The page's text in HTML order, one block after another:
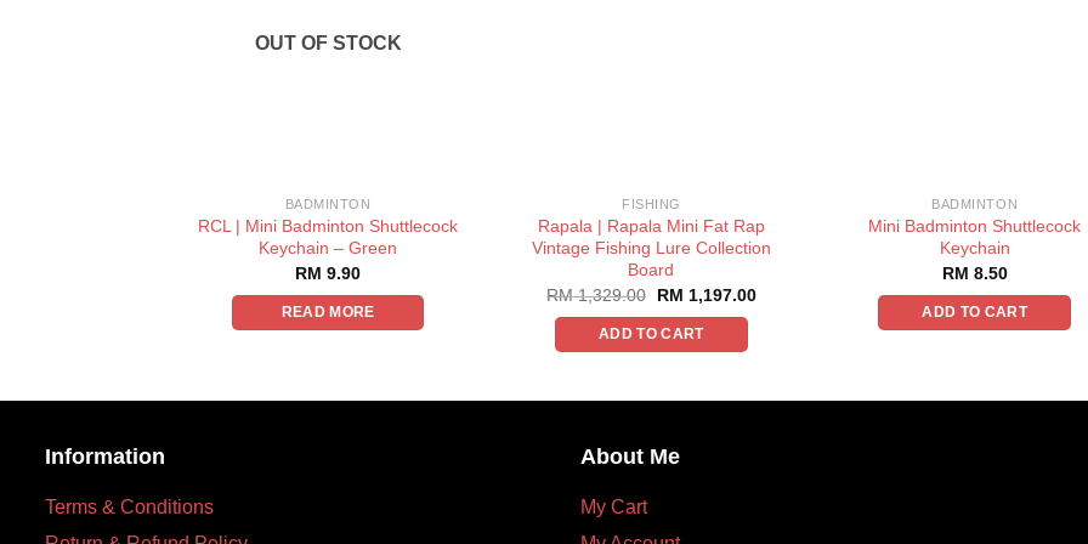
OUT OF STOCK
BADMINTON
RCL | Mini Badminton Shuttlecock
Keychain – Green
RM 9.90
READ MORE
FISHING
Rapala | Rapala Mini Fat Rap
Vintage Fishing Lure Collection
Board
RM1,329.00 RM 1,197.00
ADD TO CART
BADMINTON
Mini Badminton Shuttlecock
Keychain
RM 8.50
ADD TO CART
Information
Terms & Conditions
About Me
My Cart